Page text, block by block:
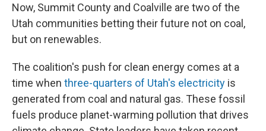
Now, Summit County and Coalville are two of the
Utah communities betting their future not on coal,
but on renewables.
The coalition's push for clean energy comes at a
time when three-quarters of Utah's electricity is
generated from coal and natural gas. These fossil
fuels produce planet-warming pollution that drives